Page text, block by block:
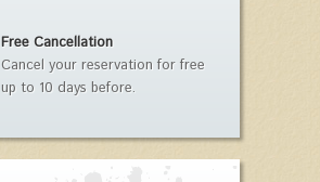
Free Cancellation
Cancel your reservation for free
up to 10 days before.